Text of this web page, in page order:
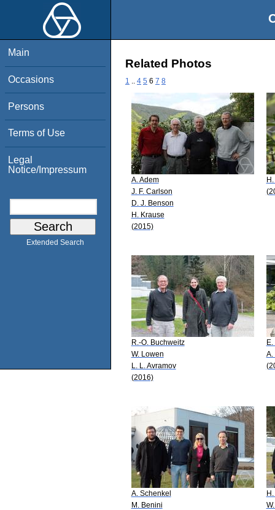
Main
Occasions
Persons
Terms of Use
Legal
Notice/Impressum
Extended Search
Related Photos
1 4 5 6 7 8
A. Adem
J. F. Carlson
D. J. Benson
H. Krause
(2015)
R.-O. Buchweitz
W. Lowen
L. L. Avramov
(2016)
A.
A. Schenkel
M. Benini